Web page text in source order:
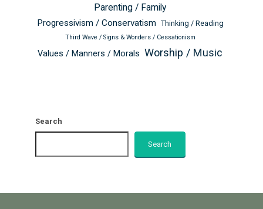
Parenting / Family
Progressivism / Conservatism Thinking / Reading
Third Wave / Signs & Wonders / Cessationism
Values / Manners / Morals Worship / Music
Search
Search